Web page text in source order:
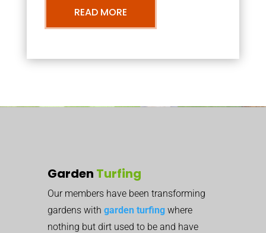
READ MORE
Garden Turfing
Our members have been transforming
gardens with garden turfing where
nothing but dirt used to be and have